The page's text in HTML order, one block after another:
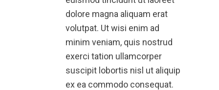
dolore magna aliquam erat
volutpat. Ut wisi enim ad
minim veniam, quis nostrud
exerci tation ullamcorper
suscipit lobortis nisl ut aliquip
ex ea commodo consequat.